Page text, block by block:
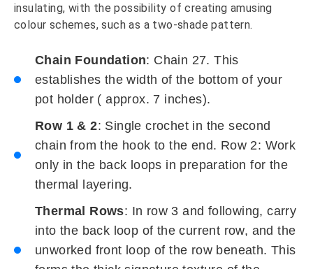
insulating, with the possibility of creating amusing
colour schemes, such as a two-shade pattern.
Chain Foundation: Chain 27. This
establishes the width of the bottom of your
pot holder ( approx. 7 inches).
Row 1 & 2: Single crochet in the second
chain from the hook to the end. Row 2: Work
only in the back loops in preparation for the
thermal layering.
Thermal Rows: In row 3 and following, carry
into the back loop of the current row, and the
unworked front loop of the row beneath. This